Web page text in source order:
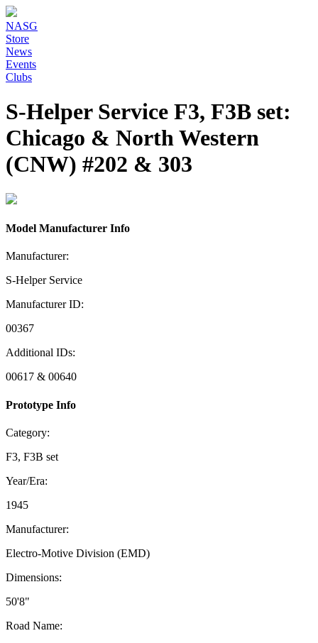
NASG
Store
News
Events
Clubs
S-Helper Service F3, F3B set:
Chicago & North Western
(CNW) #202 & 303
Model Manufacturer Info
Manufacturer:
S-Helper Service
Manufacturer ID:
00367
Additional IDs:
00617 & 00640
Prototype Info
Category:
F3, F3B set
Year/Era:
1945
Manufacturer:
Electro-Motive Division (EMD)
Dimensions:
50'8"
Road Name: